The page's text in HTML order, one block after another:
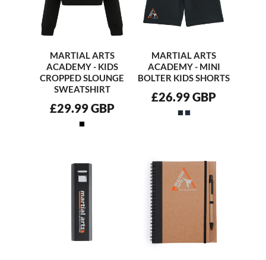
MARTIAL ARTS
ACADEMY - KIDS
CROPPED SLOUNGE
SWEATSHIRT
£29.99GBP
MARTIAL ARTS
ACADEMY - MINI
BOLTER KIDS SHORTS
£26.99GBP